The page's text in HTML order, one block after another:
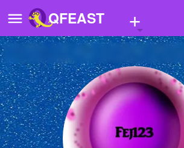
QFEAST +
Home
Trending
Quizzes
Stories